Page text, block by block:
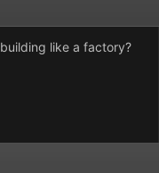
like a factory?